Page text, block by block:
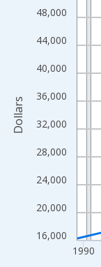
View as data table,
The chart has 1 X
The chart has 2 Y
16,000
20,000
24,000
28,000
32,000
36,000
40,000
44,000
48,000
1990
Dollars